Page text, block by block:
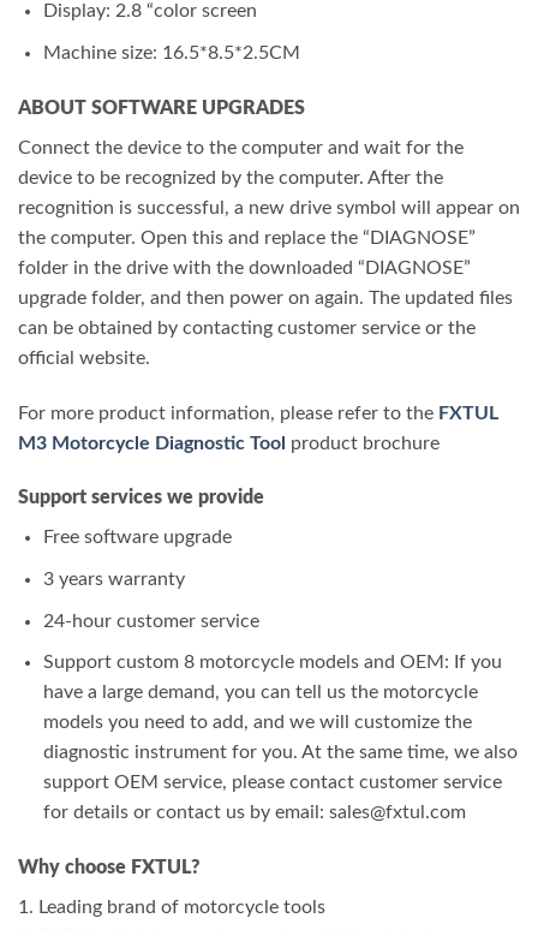
Display: 2.8 “color screen
Machine size: 16.5*8.5*2.5CM
ABOUT SOFTWARE UPGRADES
Connect the device to the computer and wait for the
device to be recognized by the computer. After the
recognition is successful, a new drive symbol will appear on
the computer. Open this and replace the “DIAGNOSE”
folder in the drive with the downloaded “DIAGNOSE”
upgrade folder, and then power on again. The updated files
can be obtained by contacting customer service or the
official website.
For more product information, please refer to the FXTUL
M3 Motorcycle Diagnostic Tool product brochure
Support services we provide
Free software upgrade
3 years warranty
24-hour customer service
Support custom 8 motorcycle models and OEM: If you
have a large demand, you can tell us the motorcycle
models you need to add, and we will customize the
diagnostic instrument for you. At the same time, we also
support OEM service, please contact customer service
for details or contact us by email: sales@fxtul.com
Why choose FXTUL?
1. Leading brand of motorcycle tools